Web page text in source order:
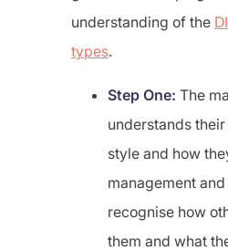
understanding of the
types.
Step One: The
understands
style and how
management
recognise how
them and what